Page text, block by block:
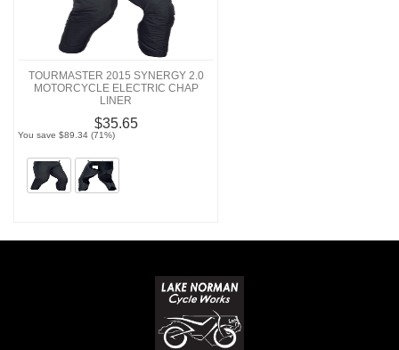
TOURMASTER 2015 SYNERGY 2.0
MOTORCYCLE ELECTRIC CHAP
LINER
$35.65
You save $89.34 (71%)